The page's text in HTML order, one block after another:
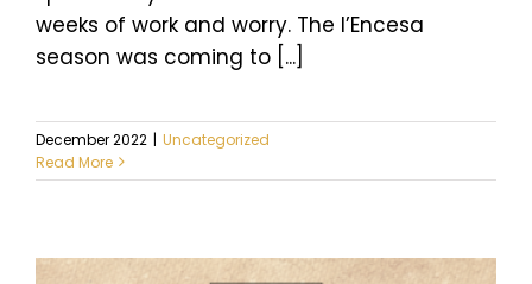
weeks of work and worry. The l’Encesa
season was coming to [...]
December 2022 | Uncategorized
Read More